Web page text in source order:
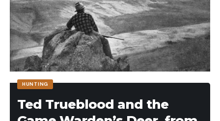
HUNTING
Ted Trueblood and the